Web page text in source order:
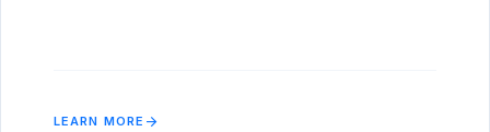
LEARN MORE arrow_forward